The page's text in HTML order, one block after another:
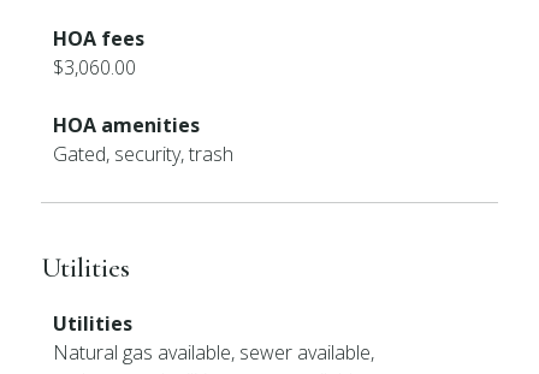
HOA fees
$3,060.00
HOA amenities
Gated, security, trash
Utilities
Utilities
Natural gas available, sewer available,